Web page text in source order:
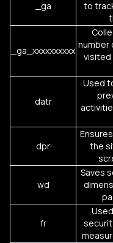
_ga
to
_ga_xxxxxxxxxx
number
visited
datr
Used
dpr
the
wd
Saves
fr